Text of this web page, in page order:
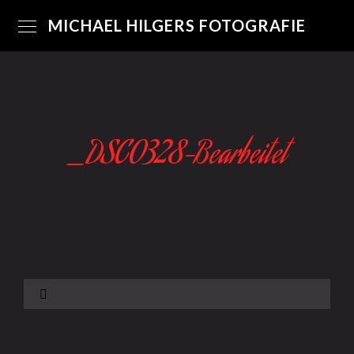
MICHAEL HILGERS FOTOGRAFIE
_DSC0328-Bearbeitet